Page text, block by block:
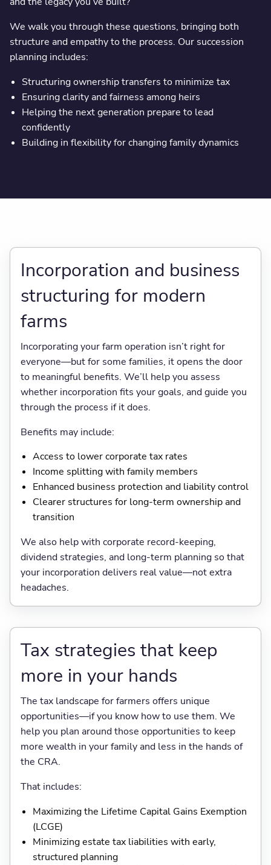
We walk you through these questions, bringing both
structure and empathy to the process. Our succession
planning includes:
Structuring ownership transfers to minimize tax
Ensuring clarity and fairness among heirs
Helping the next generation prepare to lead
confidently
Building in flexibility for changing family dynamics
Tax strategies that keep
more in your hands
The tax landscape for farmers offers unique
opportunities—if you know how to use them. We
help you plan around those opportunities to keep
more wealth in your family and less in the hands of
the CRA.
That includes:
Maximizing the Lifetime Capital Gains Exemption
(LCGE)
Minimizing estate tax liabilities with early,
structured planning
Incorporation and business
structuring for modern
farms
Incorporating your farm operation isn’t right for
everyone—but for some families, it opens the door
to meaningful benefits. We’ll help you assess
whether incorporation fits your goals, and guide you
through the process if it does.
Benefits may include:
Access to lower corporate tax rates
Income splitting with family members
Enhanced business protection and liability control
Clearer structures for long-term ownership and
transition
We also help with corporate record-keeping,
dividend strategies, and long-term planning so that
your incorporation delivers real value—not extra
headaches.